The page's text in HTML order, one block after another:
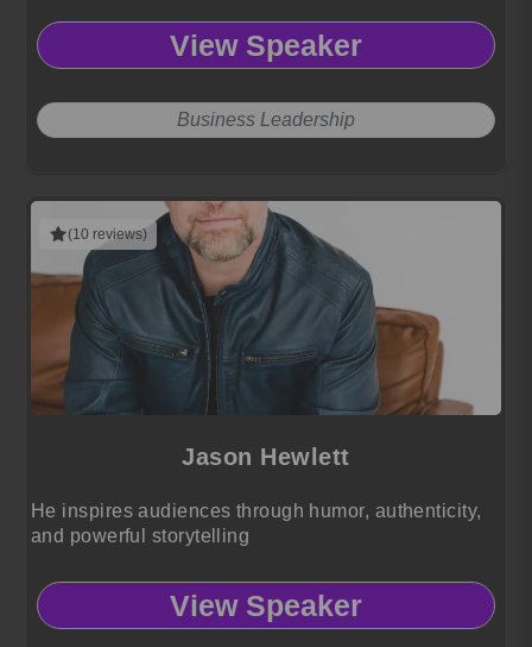
View Speaker
Business Leadership
(10 reviews)
Jason Hewlett
He inspires audiences through humor, authenticity,
and powerful storytelling
View Speaker